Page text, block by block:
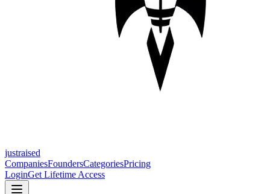
justraised
CompaniesFoundersCategoriesPricing
LoginGet Lifetime Access